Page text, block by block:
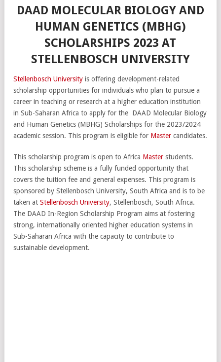
DAAD MOLECULAR BIOLOGY AND
HUMAN GENETICS (MBHG)
SCHOLARSHIPS 2023 AT
STELLENBOSCH UNIVERSITY
Stellenbosch University is offering development-related
scholarship opportunities for individuals who plan to pursue a
career in teaching or research at a higher education institution
in Sub-Saharan Africa to apply for the DAAD Molecular Biology
and Human Genetics (MBHG) Scholarships for the 2023/2024
academic session. This program is eligible for Master candidates.
This scholarship program is open to Africa Master students.
This scholarship scheme is a fully funded opportunity that
covers the tuition fee and general expenses. This program is
sponsored by Stellenbosch University, South Africa and is to be
taken at Stellenbosch University, Stellenbosch, South Africa.
The DAAD In-Region Scholarship Program aims at fostering
strong, internationally oriented higher education systems in
Sub-Saharan Africa with the capacity to contribute to
sustainable development.